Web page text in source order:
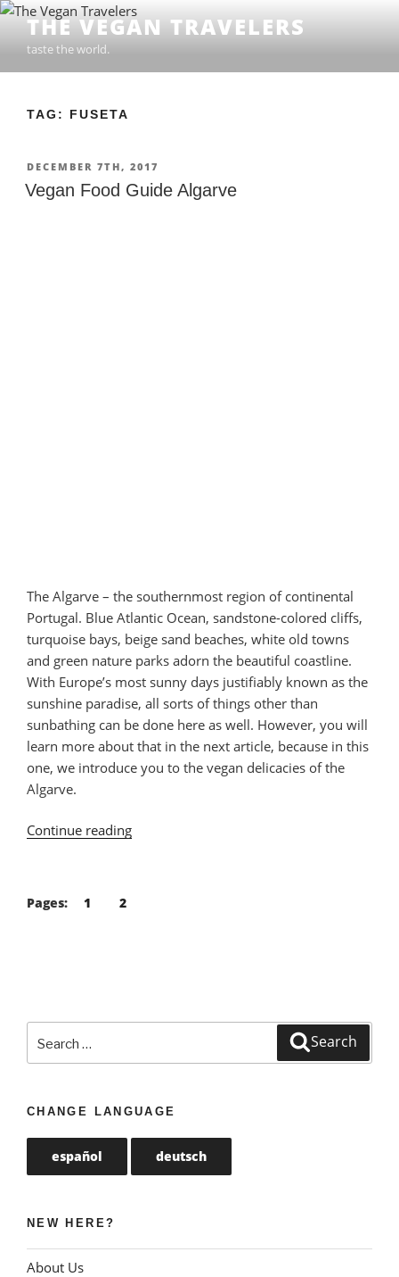
Skip
content
THE VEGAN TRAVELERS
taste the world.
TAG: FUSETA
POSTED
ON
DECEMBER 7TH, 2017
Vegan Food Guide Algarve
The Algarve – the southernmost region of continental
Portugal. Blue Atlantic Ocean, sandstone-colored cliffs,
turquoise bays, beige sand beaches, white old towns
and green nature parks adorn the beautiful coastline.
With Europe’s most sunny days justifiably known as the
sunshine paradise, all sorts of things other than
sunbathing can be done here as well. However, you will
learn more about that in the next article, because in this
one, we introduce you to the vegan delicacies of the
Algarve.
Continue reading
Pages: 1 2
for:
Search
CHANGE LANGUAGE
español deutsch
NEW HERE?
About Us